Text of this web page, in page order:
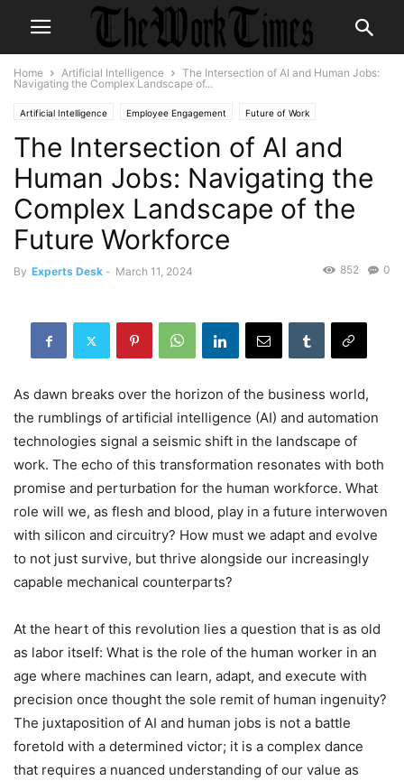
Home Artificial Intelligence
The Intersection of AI and Human Jobs:
Navigating the Complex Landscape of...
Artificial Intelligence Employee Engagement Future of Work
The Intersection of AI and
Human Jobs: Navigating the
Complex Landscape of the
Future Workforce
By Experts Desk - March 11, 2024 0
852
As dawn breaks over the horizon of the business world,
the rumblings of artificial intelligence (AI) and automation
technologies signal a seismic shift in the landscape of
work. The echo of this transformation resonates with both
promise and perturbation for the human workforce. What
role will we, as flesh and blood, play in a future interwoven
with silicon and circuitry? How must we adapt and evolve
to not just survive, but thrive alongside our increasingly
capable mechanical counterparts?
At the heart of this revolution lies a question that is as old
as labor itself: What is the role of the human worker in an
age where machines can learn, adapt, and execute with
precision once thought the sole remit of human ingenuity?
The juxtaposition of AI and human jobs is not a battle
foretold with a determined victor; it is a complex dance
that requires a nuanced understanding of our value as